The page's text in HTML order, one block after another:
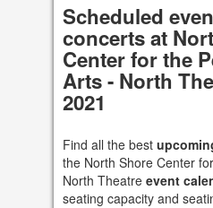
Scheduled
concerts at
Center for the
Arts - North
2021
Find all the best
the North Shore Center
North Theatre event
seating capacity and